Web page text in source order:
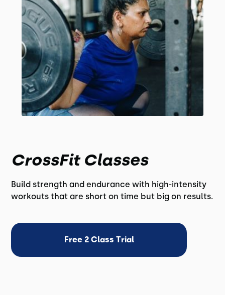
CrossFit Classes
Build strength and endurance with high-intensity
workouts that are short on time but big on results.
Free 2 Class Trial